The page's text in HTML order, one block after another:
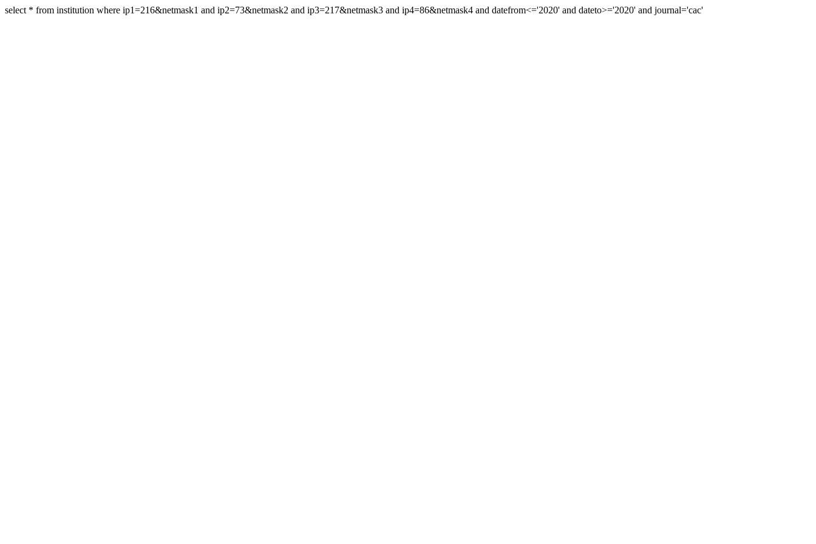
select * from institution where ip1=216&netmask1 and ip2=73&netmask2 and ip3=217&netmask3 and ip4=86&netmask4 and datefrom<='2020' and dateto>='2020' and journal='cac'